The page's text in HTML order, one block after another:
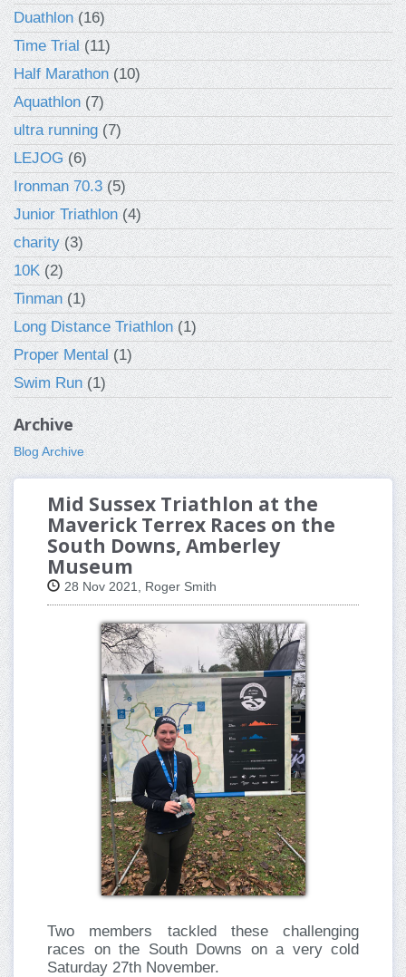
Duathlon(16)
Time Trial(11)
Half Marathon(10)
Aquathlon(7)
ultra running(7)
LEJOG(6)
Ironman 70.3(5)
Junior Triathlon(4)
charity(3)
10K(2)
Tinman(1)
Long Distance Triathlon(1)
Proper Mental(1)
Swim Run(1)
Archive
Blog Archive
Mid Sussex Triathlon at the
Maverick Terrex Races on the
South Downs, Amberley
Museum
28 Nov 2021, Roger Smith
Two members tackled these challenging
races on the South Downs on a very cold
Saturday 27th November.